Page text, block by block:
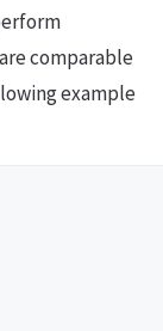
comparable
example